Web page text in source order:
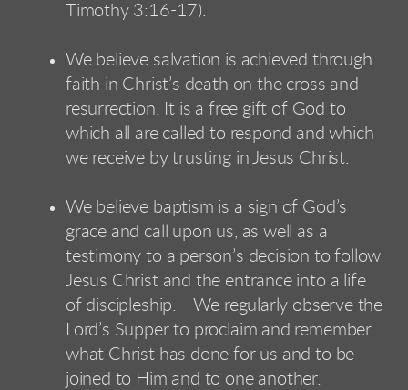
Timothy 3:16-17).
We believe salvation is achieved through
faith in Christ’s death on the cross and
resurrection. It is a free gift of God to
which all are called to respond and which
we receive by trusting in Jesus Christ.
We believe baptism is a sign of God’s
grace and call upon us, as well as a
testimony to a person’s decision to follow
Jesus Christ and the entrance into a life
of discipleship. --We regularly observe the
Lord’s Supper to proclaim and remember
what Christ has done for us and to be
joined to Him and to one another.